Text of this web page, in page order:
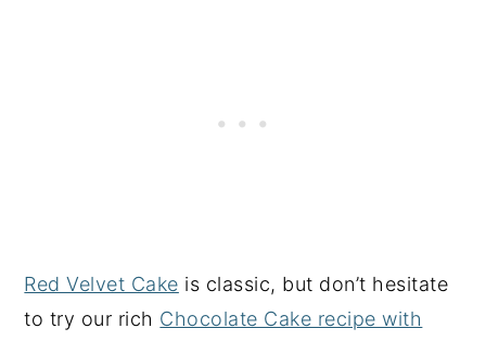
Red Velvet Cake is classic, but don’t hesitate
to try our rich Chocolate Cake recipe with